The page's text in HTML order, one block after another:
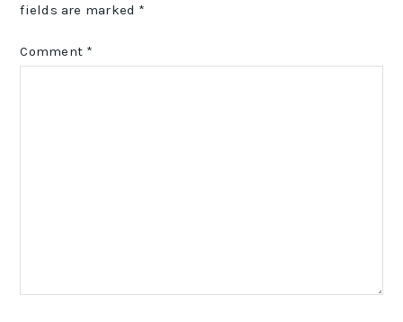
fields are marked *
Comment *